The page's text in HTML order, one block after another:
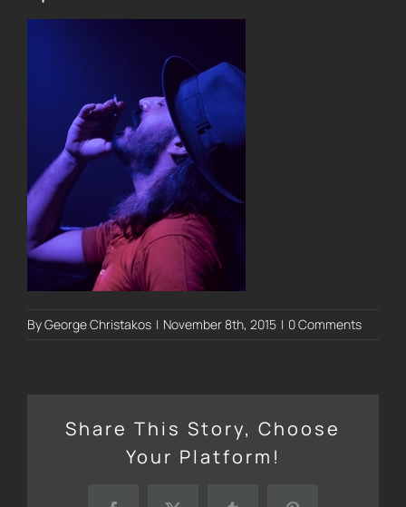
ByGeorge Christakos | November 8th, 2015 | 0 Comments
Share This Story, Choose
Your Platform!